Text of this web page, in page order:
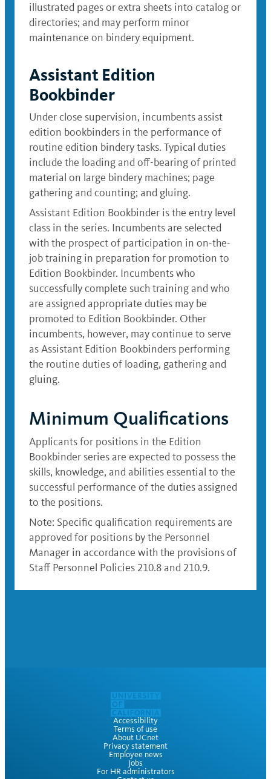
illustrated pages or extra sheets into catalog or
directories; and may perform minor
maintenance on bindery equipment.
Assistant Edition
Bookbinder
Under close supervision, incumbents assist
edition bookbinders in the performance of
routine edition bindery tasks. Typical duties
include the loading and off-bearing of printed
material on large bindery machines; page
gathering and counting; and gluing.
Assistant Edition Bookbinder is the entry level
class in the series. Incumbents are selected
with the prospect of participation in on-the-
job training in preparation for promotion to
Edition Bookbinder. Incumbents who
successfully complete such training and who
are assigned appropriate duties may be
promoted to Edition Bookbinder. Other
incumbents, however, may continue to serve
as Assistant Edition Bookbinders performing
the routine duties of loading, gathering and
gluing.
Minimum Qualifications
Applicants for positions in the Edition
Bookbinder series are expected to possess the
skills, knowledge, and abilities essential to the
successful performance of the duties assigned
to the positions.
Note: Specific qualification requirements are
approved for positions by the Personnel
Manager in accordance with the provisions of
Staff Personnel Policies 210.8 and 210.9.
Accessibility
Terms of use
About UCnet
Privacy statement
Employee news
Jobs
For HR administrators